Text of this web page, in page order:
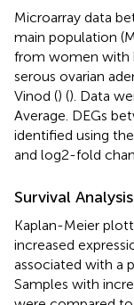
Microarray data
main population
from women with
serous ovarian
Vinod () (). Data
Average. DEGs
identified using
and log2-fold
Survival
Kaplan-Meier
increased
associated with a
Samples with